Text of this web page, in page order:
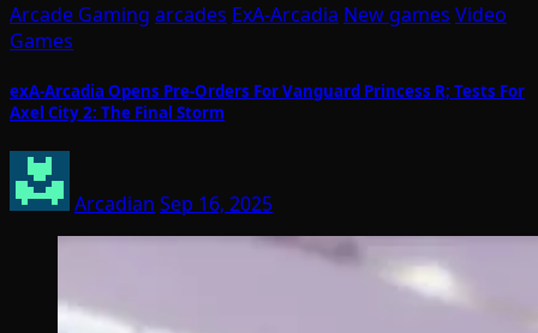
Arcade Gaming arcades ExA-Arcadia New games Video
Games
exA-Arcadia Opens Pre-Orders For Vanguard Princess R; Tests For
Axel City 2: The Final Storm
Arcadian Sep 16, 2025